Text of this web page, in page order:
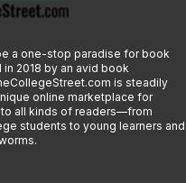
a one-stop paradise for book
2018 by an avid book
is steadily
online marketplace for
all kinds of readers—from
students to young learners and